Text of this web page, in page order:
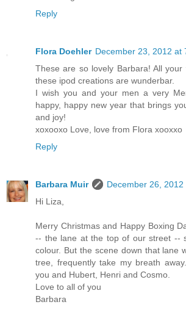
Reply
Flora Doehler December 23, 2012 at
These are so lovely Barbara! All
these ipod creations are wunderbar.
I wish you and your men a very
happy, happy new year that brings
and joy!
xoxooxo Love, love from Flora xooxxo
Reply
Barbara Muir
December 26, 2012
Hi Liza,
Merry Christmas and Happy Boxing
-- the lane at the top of our street --
colour. But the scene down that lane
tree, frequently take my breath
you and Hubert, Henri and Cosmo.
Love to all of you
Barbara